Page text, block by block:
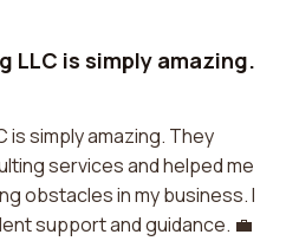
LLC is simply amazing.
is simply amazing. They
services and helped me
obstacles in my business. I
support and guidance. 💼